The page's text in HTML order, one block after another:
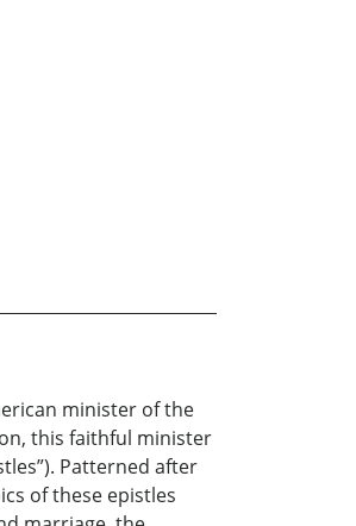
minister of the
this faithful minister
Patterned after
of these epistles